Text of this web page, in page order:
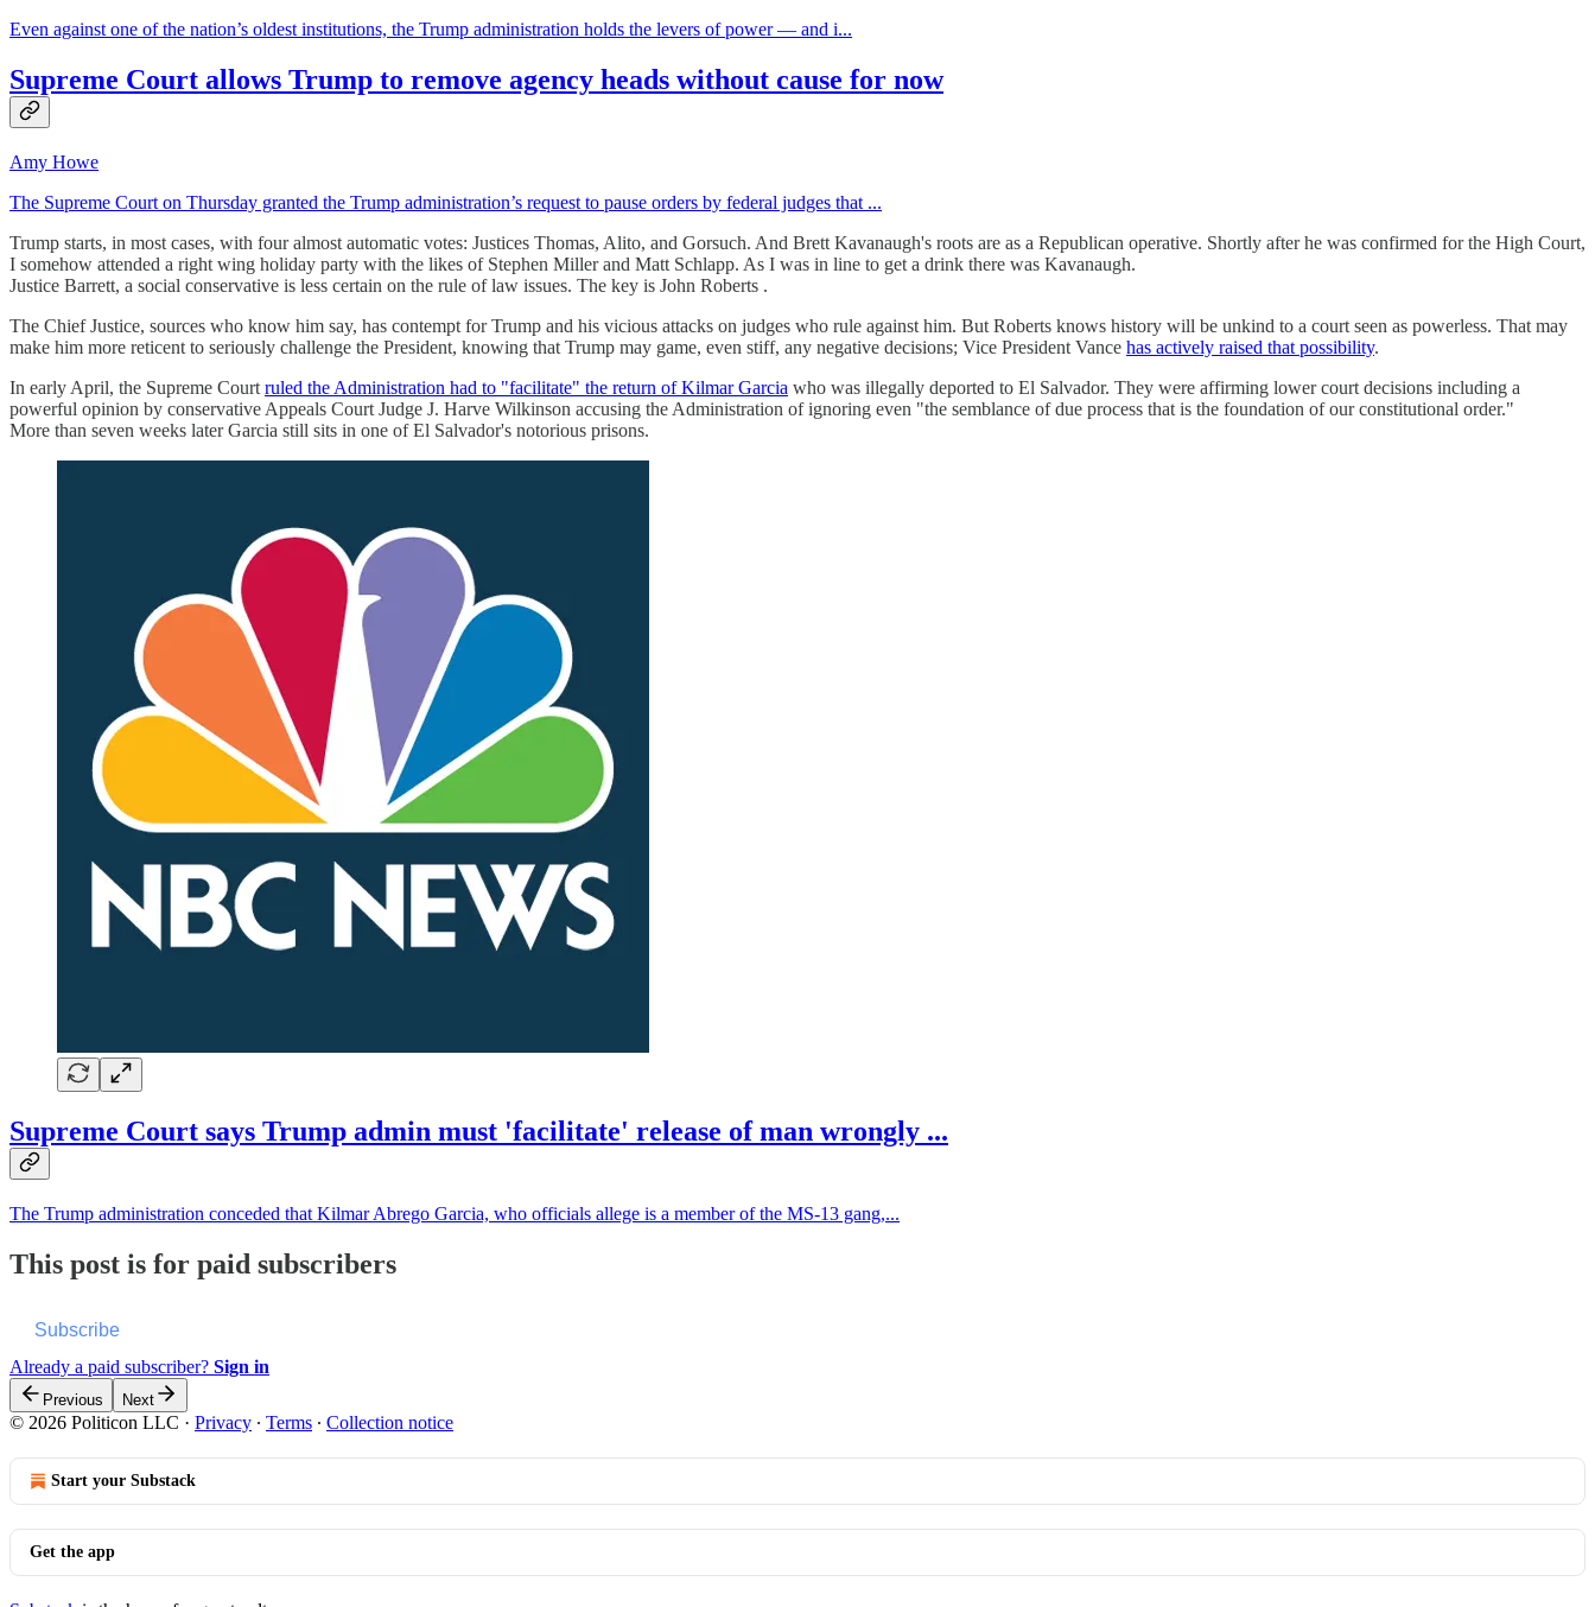
Even against one of the nation’s oldest institutions, the Trump administration holds the levers of power — and i...
Supreme Court allows Trump to remove agency heads without cause for now
Amy Howe
The Supreme Court on Thursday granted the Trump administration’s request to pause orders by federal judges that ...
Trump starts, in most cases, with four almost automatic votes: Justices Thomas, Alito, and Gorsuch. And Brett Kavanaugh's roots are as a Republican operative. Shortly after he was confirmed for the High Court,
I somehow attended a right wing holiday party with the likes of Stephen Miller and Matt Schlapp. As I was in line to get a drink there was Kavanaugh.
Justice Barrett, a social conservative is less certain on the rule of law issues. The key is John Roberts .
The Chief Justice, sources who know him say, has contempt for Trump and his vicious attacks on judges who rule against him. But Roberts knows history will be unkind to a court seen as powerless. That may
make him more reticent to seriously challenge the President, knowing that Trump may game, even stiff, any negative decisions; Vice President Vance has actively raised that possibility.
In early April, the Supreme Court ruled the Administration had to "facilitate" the return of Kilmar Garcia who was illegally deported to El Salvador. They were affirming lower court decisions including a
powerful opinion by conservative Appeals Court Judge J. Harve Wilkinson accusing the Administration of ignoring even "the semblance of due process that is the foundation of our constitutional order."
More than seven weeks later Garcia still sits in one of El Salvador's notorious prisons.
Supreme Court says Trump admin must 'facilitate' release of man wrongly ...
The Trump administration conceded that Kilmar Abrego Garcia, who officials allege is a member of the MS-13 gang,...
This post is for paid subscribers
Subscribe
Already a paid subscriber? Sign in
Previous Next
© 2026 Politicon LLC · Privacy ∙ Terms ∙ Collection notice
Start your Substack
Get the app